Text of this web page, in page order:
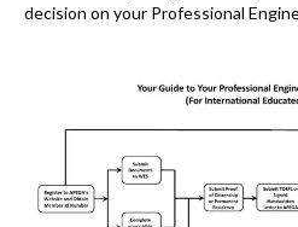
decision on your Professional